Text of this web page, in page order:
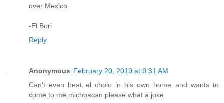
over Mexico.
-El Bori
Reply
Anonymous February 20, 2019 at 9:31 AM
Can't even beat el cholo in his own home and wants to
come to me michoacan please what a joke